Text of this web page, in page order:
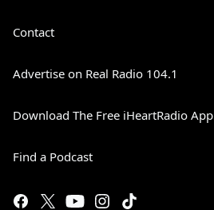
Contact
Advertise on Real Radio 104.1
Download The Free iHeartRadio App
Find a Podcast